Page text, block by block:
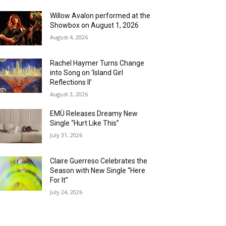
Willow Avalon performed at the
Showbox on August 1, 2026
August 4, 2026
Rachel Haymer Turns Change
into Song on ‘Island Girl
Reflections II’
August 3, 2026
EMÜ Releases Dreamy New
Single “Hurt Like This”
July 31, 2026
Claire Guerreso Celebrates the
Season with New Single “Here
For It”
July 24, 2026